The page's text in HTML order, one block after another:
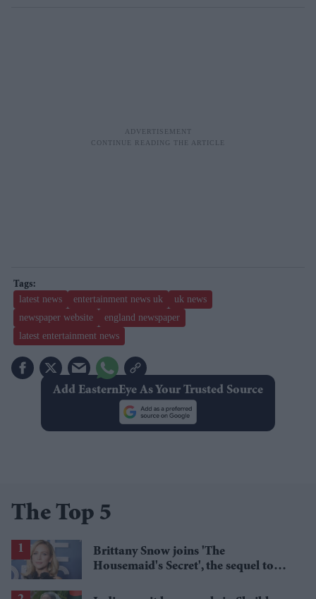
latest news entertainment news uk
uk news
newspaper website
england newspaper
latest entertainment news
Add EasternEye As Your Trusted Source
The Top 5
Brittany Snow joins 'The
Housemaid's Secret', the sequel to